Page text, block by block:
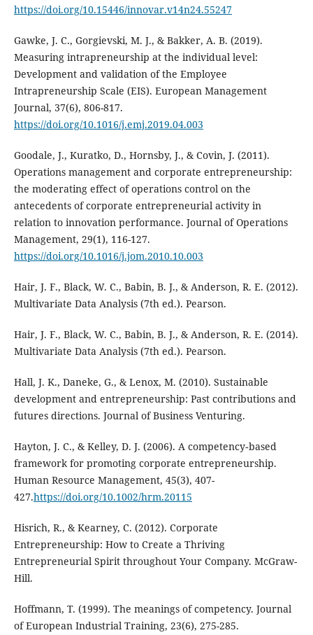
https://doi.org/10.15446/innovar.v14n24.55247
Gawke, J. C., Gorgievski, M. J., & Bakker, A. B. (2019).
Measuring intrapreneurship at the individual level:
Development and validation of the Employee
Intrapreneurship Scale (EIS). European Management
Journal, 37(6), 806-817.
https://doi.org/10.1016/j.emj.2019.04.003
Goodale, J., Kuratko, D., Hornsby, J., & Covin, J. (2011).
Operations management and corporate entrepreneurship:
the moderating effect of operations control on the
antecedents of corporate entrepreneurial activity in
relation to innovation performance. Journal of Operations
Management, 29(1), 116-127.
https://doi.org/10.1016/j.jom.2010.10.003
Hair, J. F., Black, W. C., Babin, B. J., & Anderson, R. E. (2012).
Multivariate Data Analysis (7th ed.). Pearson.
Hair, J. F., Black, W. C., Babin, B. J., & Anderson, R. E. (2014).
Multivariate Data Analysis (7th ed.). Pearson.
Hall, J. K., Daneke, G., & Lenox, M. (2010). Sustainable
development and entrepreneurship: Past contributions and
futures directions. Journal of Business Venturing.
Hayton, J. C., & Kelley, D. J. (2006). A competency‐based
framework for promoting corporate entrepreneurship.
Human Resource Management, 45(3), 407-
427.https://doi.org/10.1002/hrm.20115
Hisrich, R., & Kearney, C. (2012). Corporate
Entrepreneurship: How to Create a Thriving
Entrepreneurial Spirit throughout Your Company. McGraw-
Hill.
Hoffmann, T. (1999). The meanings of competency. Journal
of European Industrial Training, 23(6), 275-285.